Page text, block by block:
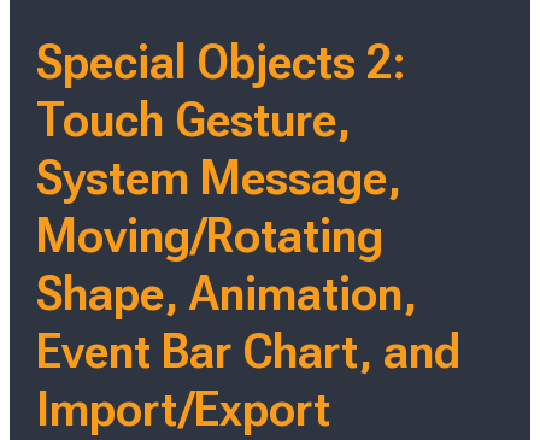
Special Objects 2:
Touch Gesture,
System Message,
Moving/Rotating
Shape, Animation,
Event Bar Chart, and
Import/Export